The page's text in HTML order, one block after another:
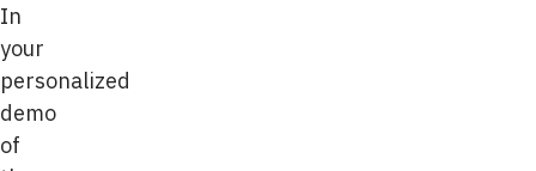
In
your
personalized
demo
of